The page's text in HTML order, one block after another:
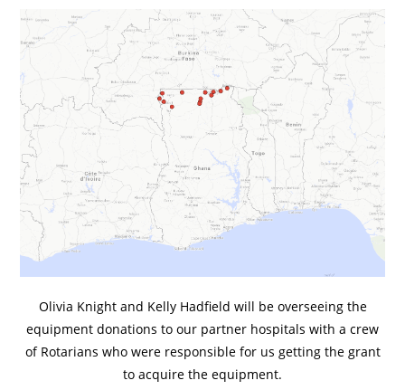
Olivia Knight and Kelly Hadfield will be overseeing the
equipment donations to our partner hospitals with a crew
of Rotarians who were responsible for us getting the grant
to acquire the equipment.